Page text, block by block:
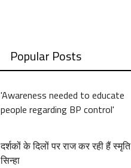
Popular Posts
'Awareness needed to educate
people regarding BP control'
दर्शकों के दिलों पर राज कर रही हैं स्मृति
सिन्हा